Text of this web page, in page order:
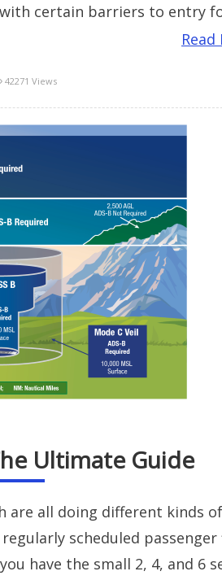
certain barriers to entry
42271 Views
Ultimate Guide
are all doing different kinds
scheduled
have the small 2, 4, and 6